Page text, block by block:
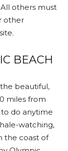
others must
other
BEACH
beautiful,
miles from
to do anytime
watching,
the coast of